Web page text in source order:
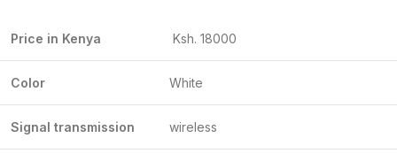
Price in Kenya Ksh. 18000
Color White
Signal transmission wireless